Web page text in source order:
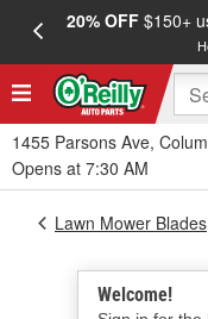
20% OFF$150+
1455 Parsons Ave,
Opens at 7:30 AM
Welcome!
Lawn Mower Blades